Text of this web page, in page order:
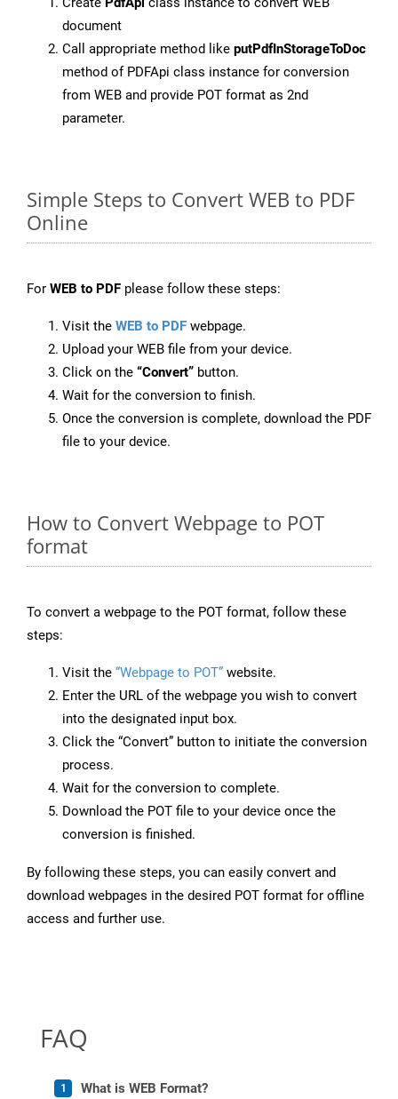
document
Call appropriate method like putPdfInStorageToDoc
method of PDFApi class instance for conversion
from WEB and provide POT format as 2nd
parameter.
Simple Steps to Convert WEB to PDF
Online
For WEB to PDF please follow these steps:
Visit the WEB to PDF webpage.
Upload your WEB file from your device.
Click on the “Convert” button.
Wait for the conversion to finish.
Once the conversion is complete, download the PDF
file to your device.
How to Convert Webpage to POT
format
To convert a webpage to the POT format, follow these
steps:
Visit the “Webpage to POT” website.
Enter the URL of the webpage you wish to convert
into the designated input box.
Click the “Convert” button to initiate the conversion
process.
Wait for the conversion to complete.
Download the POT file to your device once the
conversion is finished.
By following these steps, you can easily convert and
download webpages in the desired POT format for offline
access and further use.
FAQ
What is WEB Format?